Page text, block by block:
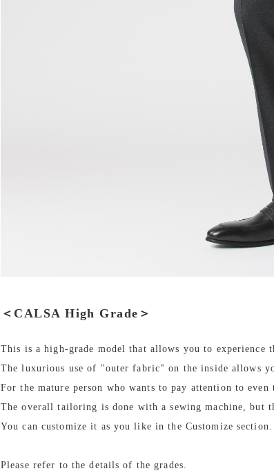
＜CALSA High Grade＞
This is a high-grade model that allows you to experience
The luxurious use of "outer fabric" on the inside allows
For the mature person who wants to pay attention to even
The overall tailoring is done with a sewing machine, but
You can customize it as you like in the Customize section.
Please refer to the details of the grades.